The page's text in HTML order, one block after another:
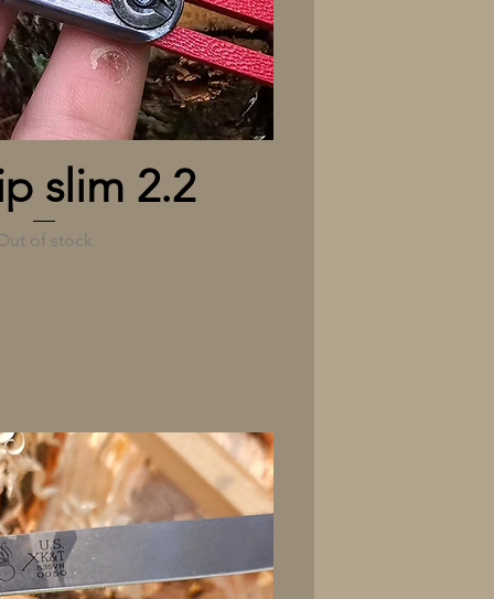
Quick View
slim 2.2
of stock